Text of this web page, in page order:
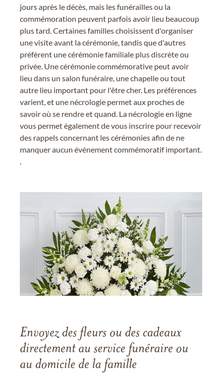
jours après le décès, mais les funérailles ou la
commémoration peuvent parfois avoir lieu beaucoup
plus tard. Certaines familles choisissent d'organiser
une visite avant la cérémonie, tandis que d'autres
préfèrent une cérémonie familiale plus discrète ou
privée. Une cérémonie commémorative peut avoir
lieu dans un salon funéraire, une chapelle ou tout
autre lieu important pour l'être cher. Les préférences
varient, et une nécrologie permet aux proches de
savoir où se rendre et quand. La nécrologie en ligne
vous permet également de vous inscrire pour recevoir
des rappels concernant les cérémonies afin de ne
manquer aucun événement commémoratif important.
Envoyez des fleurs ou des cadeaux
directement au service funéraire ou
au domicile de la famille